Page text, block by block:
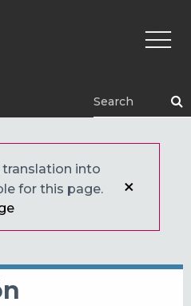
into
for this page.